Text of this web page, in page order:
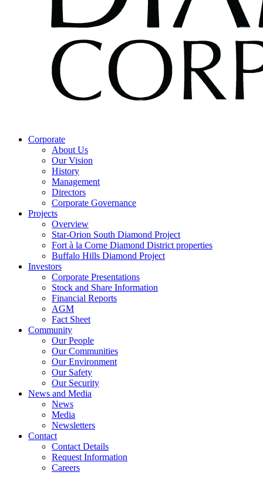
Corporate
About Us
Our Vision
History
Management
Directors
Corporate Governance
Projects
Overview
Star-Orion South Diamond Project
Fort à la Corne Diamond District properties
Buffalo Hills Diamond Project
Investors
Corporate Presentations
Stock and Share Information
Financial Reports
AGM
Fact Sheet
Community
Our People
Our Communities
Our Environment
Our Safety
Our Security
News and Media
News
Media
Newsletters
Contact
Contact Details
Request Information
Careers